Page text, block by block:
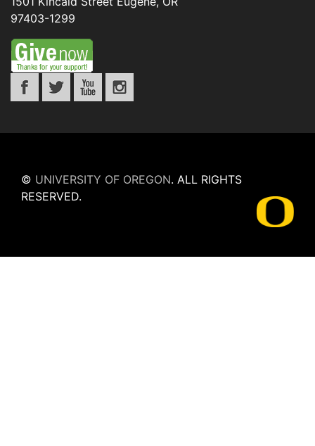
97403-1299
© UNIVERSITY OF OREGON. ALL RIGHTS
RESERVED.